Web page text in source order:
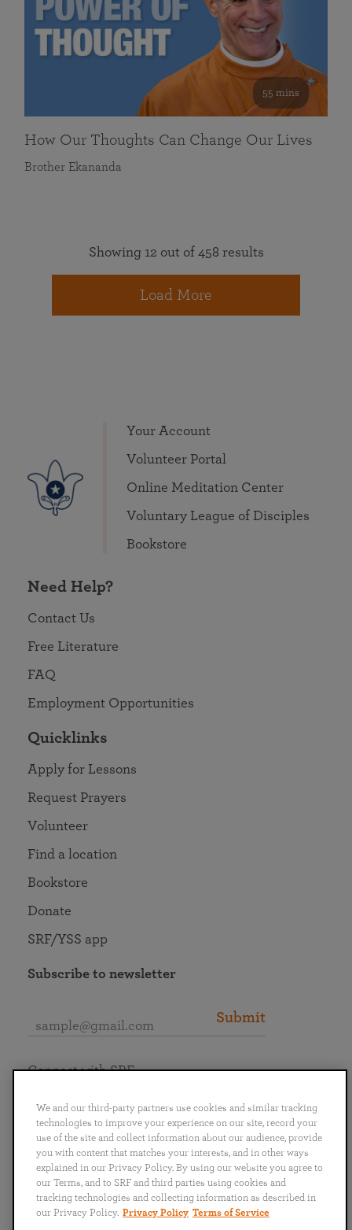
55 mins
How Our Thoughts Can Change Our Lives
Brother Ekananda
Showing 12 out of 458 results
Load More
Your Account
Volunteer Portal
Online Meditation Center
Voluntary League of Disciples
Bookstore
Need Help?
Contact Us
Free Literature
FAQ
Employment Opportunities
Quicklinks
Apply for Lessons
Request Prayers
Volunteer
Find a location
Bookstore
Donate
SRF/YSS app
Subscribe to newsletter
Submit
English
Português
日本語 ไทย
Connect with SRF
We and our third-party partners use cookies and similar tracking
technologies to improve your experience on our site, record your
use of the site and collect information about our audience, provide
you with content that matches your interests, and in other ways
explained in our Privacy Policy. By using our website you agree to
our Terms, and to SRF and third parties using cookies and
tracking technologies and collecting information as described in
our Privacy Policy. Privacy Policy Terms of Service